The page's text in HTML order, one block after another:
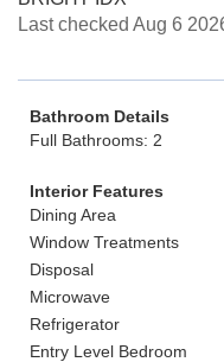
Last checked Aug 6
Bathroom Details
Full Bathrooms: 2
Interior Features
Dining Area
Window Treatments
Disposal
Microwave
Refrigerator
Entry Level Bedroom